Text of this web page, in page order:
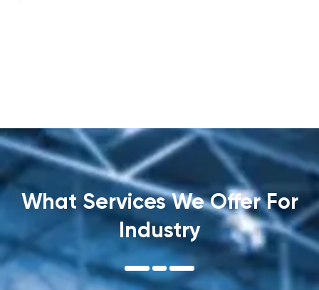
What Services We Offer For
Industry